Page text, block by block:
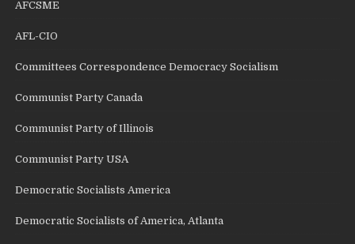
AFCSME
AFL-CIO
Committees Correspondence Democracy Socialism
Communist Party Canada
Communist Party of Illinois
Communist Party USA
Democratic Socialists America
Democratic Socialists of America, Atlanta